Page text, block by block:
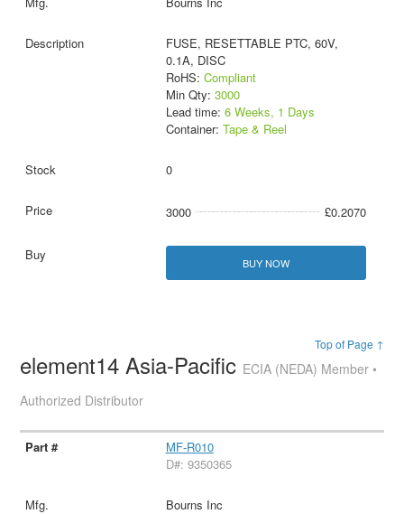
FUSE, RESETTABLE PTC, 60V,
0.1A, DISC
RoHS: Compliant
Min Qty: 3000
Lead time: 6 Weeks, 1 Days
Container: Tape & Reel
0
3000 £0.2070
BUY NOW
Top of Page ↑
element14 Asia-Pacific ECIA (NEDA) Member •
Authorized Distributor
MF-R010
D#: 9350365
Bourns Inc